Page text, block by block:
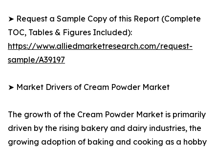
➤ Request a Sample Copy of this Report (Complete
TOC, Tables & Figures Included):
https://www.alliedmarketresearch.com/request-
sample/A39197
➤ Market Drivers of Cream Powder Market
The growth of the Cream Powder Market is primarily
driven by the rising bakery and dairy industries, the
growing adoption of baking and cooking as a hobby